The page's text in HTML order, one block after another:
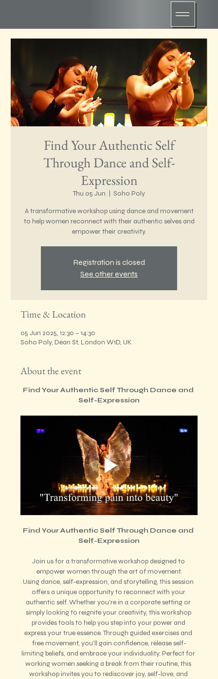
Find Your Authentic Self
Through Dance and Self-
Expression
Thu 05 Jun Soho Poly
A transformative workshop using dance and movement
to help women reconnect with their authentic selves and
empower their creativity.
Registration is closed
See other events
Time & Location
05 Jun 2025, 12:30 – 14:30
Soho Poly, Dean St, London W1D, UK
About the event
Find Your Authentic Self Through Dance and
Self-Expression
Find Your Authentic Self Through Dance and
Self-Expression
Join us for a transformative workshop designed to
empower women through the art of movement.
Using dance, self-expression, and storytelling, this session
offers a unique opportunity to reconnect with your
authentic self. Whether you're in a corporate setting or
simply looking to reignite your creativity, this workshop
provides tools to help you step into your power and
express your true essence. Through guided exercises and
free movement, you'll gain confidence, release self-
limiting beliefs, and embrace your individuality. Perfect for
working women seeking a break from their routine, this
workshop invites you to rediscover joy, self-love, and